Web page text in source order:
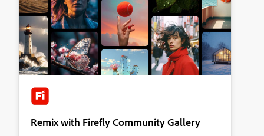
Remix with Firefly Community Gallery